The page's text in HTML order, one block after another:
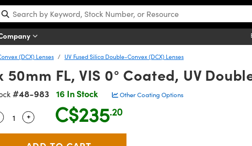
(DCX) Lenses UV Fused Silica Double-Convex (DCX) Lenses
50mm FL, VIS 0° Coated, UV
#48-983 16 In Stock Other Coating Options
Selector
Use the plus and minus buttons to adjust the quantity.
+ C$235.20